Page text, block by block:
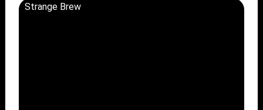
Strange Brew